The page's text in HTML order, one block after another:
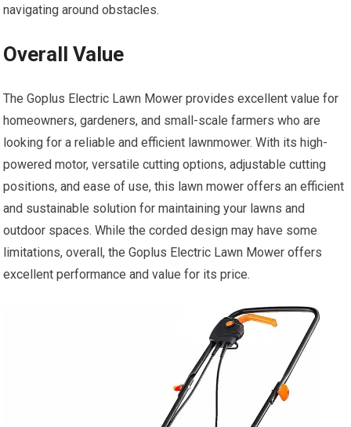
navigating around obstacles.
Overall Value
The Goplus Electric Lawn Mower provides excellent value for
homeowners, gardeners, and small-scale farmers who are
looking for a reliable and efficient lawnmower. With its high-
powered motor, versatile cutting options, adjustable cutting
positions, and ease of use, this lawn mower offers an efficient
and sustainable solution for maintaining your lawns and
outdoor spaces. While the corded design may have some
limitations, overall, the Goplus Electric Lawn Mower offers
excellent performance and value for its price.